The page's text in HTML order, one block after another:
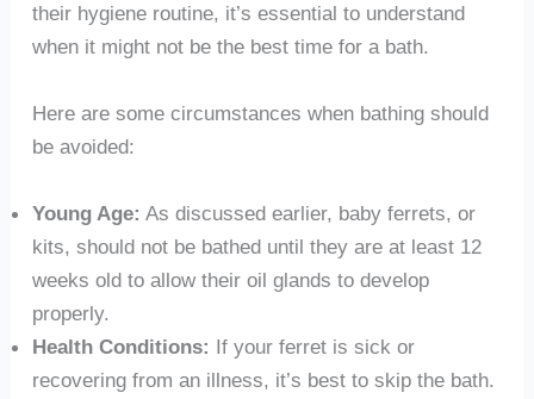
their hygiene routine, it’s essential to understand
when it might not be the best time for a bath.
Here are some circumstances when bathing should
be avoided:
Young Age: As discussed earlier, baby ferrets, or
kits, should not be bathed until they are at least 12
weeks old to allow their oil glands to develop
properly.
Health Conditions: If your ferret is sick or
recovering from an illness, it’s best to skip the bath.